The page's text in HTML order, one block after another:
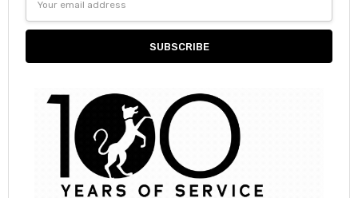
Address